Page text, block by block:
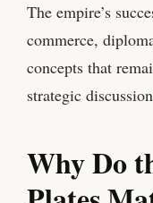
The empire’s
commerce,
concepts that
strategic
Why Do